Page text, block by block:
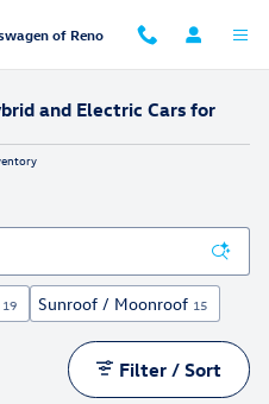
of Reno
and Electric Cars for
19 Sunroof / Moonroof 15
Filter / Sort